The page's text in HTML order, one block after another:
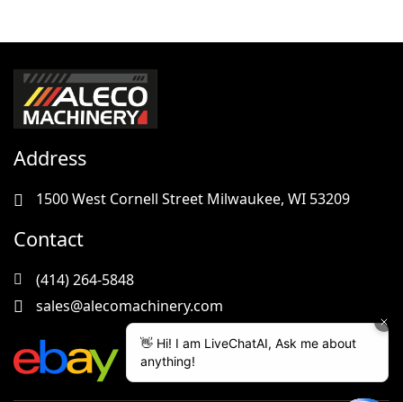
Address
1500 West Cornell Street Milwaukee, WI 53209
Contact
(414) 264-5848
sales@alecomachinery.com